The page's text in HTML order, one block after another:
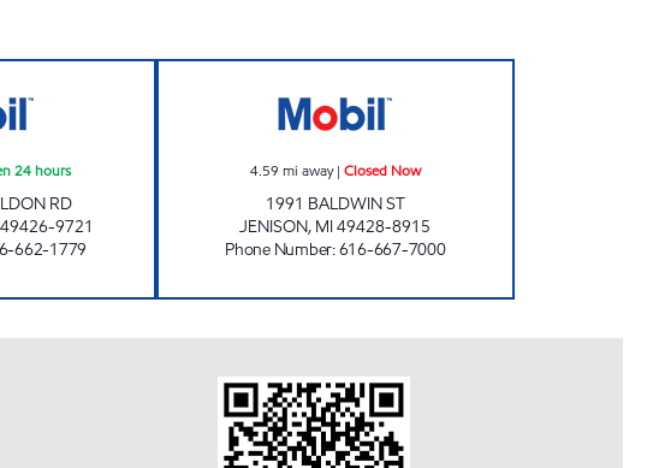
24 hours
RD
49426-9721
662-1779
4.59 mi away| Closed Now
1991 BALDWIN ST
JENISON, MI49428-8915
Phone Number:616-667-7000